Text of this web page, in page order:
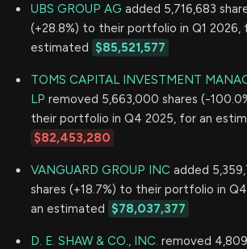
UBS GROUP AG added 5,716,683
(+28.8%) to their portfolio in Q1 2026,
estimated $85,521,577
TOMS CAPITAL INVESTMENT
LP removed 5,663,000 shares (-
their portfolio in Q4 2025, for an
$82,453,280
VANGUARD GROUP INC added
shares (+18.7%) to their portfolio in
an estimated $78,037,377
D. E. SHAW & CO., INC. removed